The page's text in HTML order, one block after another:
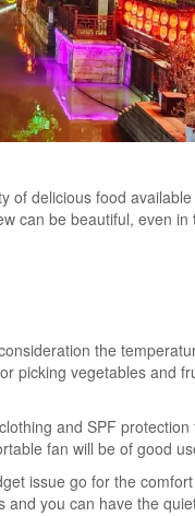
delicious food
can be beautiful, even in
the
picking vegetables and
and SPF
fan will be of good
issue go for the
you can have the